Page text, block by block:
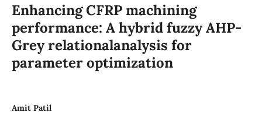
Enhancing CFRP machining
performance: A hybrid fuzzy AHP-
Grey relationalanalysis for
parameter optimization
Amit Patil